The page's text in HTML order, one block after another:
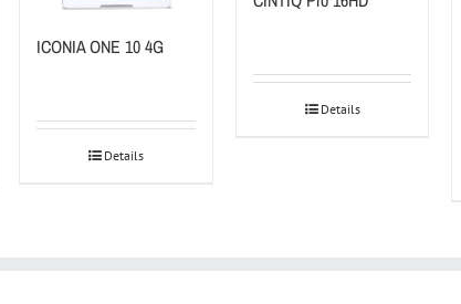
ICONIA ONE 10 4G
Details
Details